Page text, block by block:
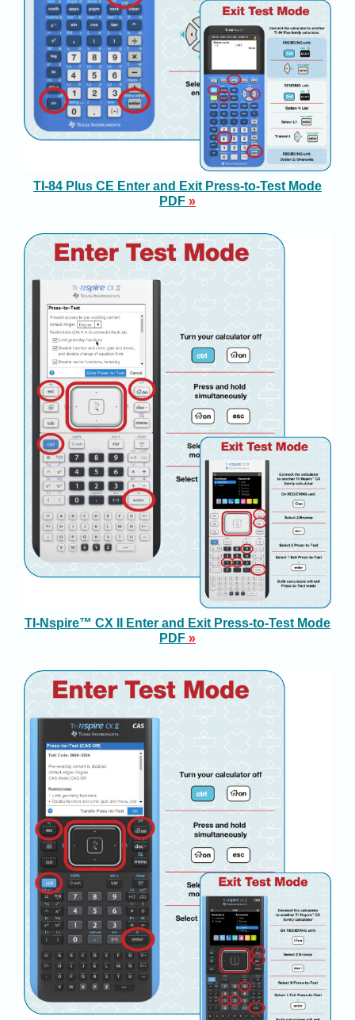
TI-84 Plus CE Enter and Exit Press-to-Test Mode
PDF »
TI-Nspire™ CX II Enter and Exit Press-to-Test Mode
PD F »